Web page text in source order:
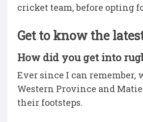
cricket team, before opting
Get to know the
How did you get into
Ever since I can remember,
Western Province and
their footsteps.